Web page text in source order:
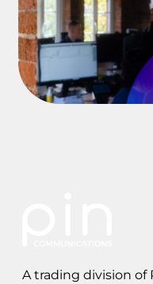
A trading division